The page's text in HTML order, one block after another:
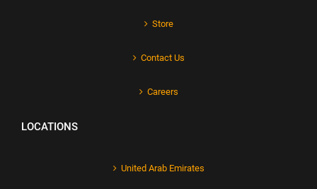
Store
Contact Us
Careers
LOCATIONS
United Arab Emirates